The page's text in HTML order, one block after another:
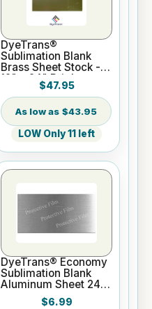
DyeTrans®
Sublimation Blank
Brass Sheet Stock -
12" x 24" Bright
$47.95
$43.95
LOW Only 11 left
DyeTrans® Economy
Sublimation Blank
Aluminum Sheet 24"
x 12" x .020" Silver
$6.99